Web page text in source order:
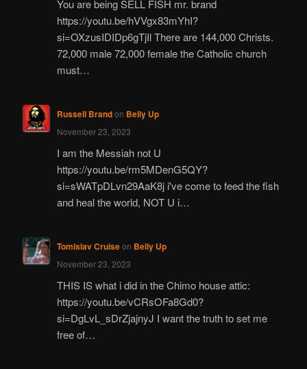
You are being SELL FISH mr. brand
https://youtu.be/hVVgx83mYhI?
si=OXzusIDIDp6gTjIl There are 144,000 Christs.
72,000 male 72,000 female the Catholic church
must…
Russell Brandon Belly Up
November 23, 2023
I am the Messiah not U
https://youtu.be/rm5MDenG5QY?
si=sWATpDLvn29AaK8j i've come to feed the fish
and heal the world, NOT U i…
Tomislav Cruiseon Belly Up
November 23, 2023
THIS IS what i did in the Chimo house attic:
https://youtu.be/vCRsOFa8Gd0?
si=DgLvL_sDrZjajnyJ I want the truth to set me
free of…